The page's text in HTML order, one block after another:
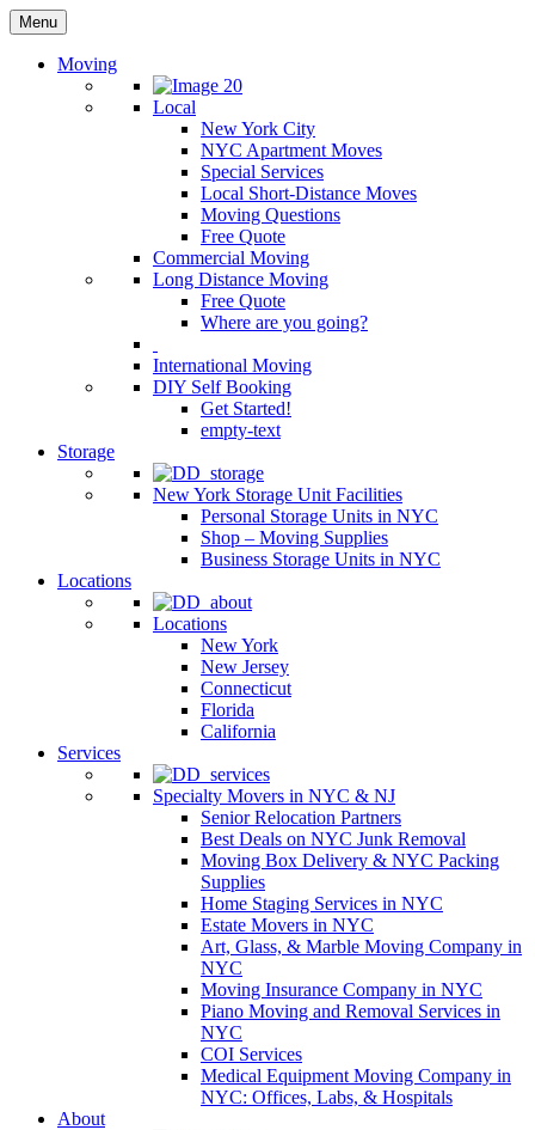
Menu
Moving
Local
New York City
NYC Apartment Moves
Special Services
Local Short-Distance Moves
Moving Questions
Free Quote
Commercial Moving
Long Distance Moving
Free Quote
Where are you going?
International Moving
DIY Self Booking
Get Started!
empty-text
Storage
New York Storage Unit Facilities
Personal Storage Units in NYC
Shop – Moving Supplies
Business Storage Units in NYC
Locations
Locations
New York
New Jersey
Connecticut
Florida
California
Services
Specialty Movers in NYC & NJ
Senior Relocation Partners
Best Deals on NYC Junk Removal
Moving Box Delivery & NYC Packing
Supplies
Home Staging Services in NYC
Estate Movers in NYC
Art, Glass, & Marble Moving Company in
NYC
Moving Insurance Company in NYC
Piano Moving and Removal Services in
NYC
COI Services
Medical Equipment Moving Company in
NYC: Offices, Labs, & Hospitals
About